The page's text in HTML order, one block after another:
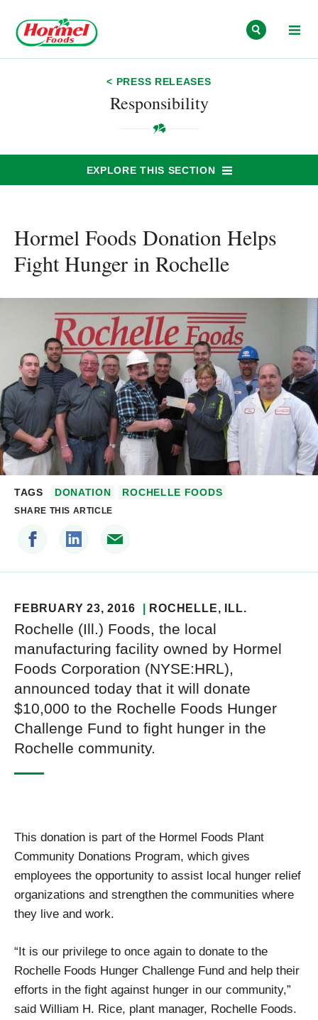
< PRESS RELEASES
Responsibility
EXPLORE THIS SECTION
Hormel Foods Donation Helps
Fight Hunger in Rochelle
TAGS DONATION ROCHELLE FOODS
SHARE THIS ARTICLE
FEBRUARY 23, 2016 ROCHELLE, ILL.
Rochelle (Ill.) Foods, the local
manufacturing facility owned by Hormel
Foods Corporation (NYSE:HRL),
announced today that it will donate
$10,000 to the Rochelle Foods Hunger
Challenge Fund to fight hunger in the
Rochelle community.
This donation is part of the Hormel Foods Plant
Community Donations Program, which gives
employees the opportunity to assist local hunger relief
organizations and strengthen the communities where
they live and work.
“It is our privilege to once again to donate to the
Rochelle Foods Hunger Challenge Fund and help their
efforts in the fight against hunger in our community,”
said William H. Rice, plant manager, Rochelle Foods.